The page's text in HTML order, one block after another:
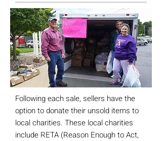
Following each sale, sellers have the
option to donate their unsold items to
local charities. These local charities
include RETA (Reason Enough to Act,